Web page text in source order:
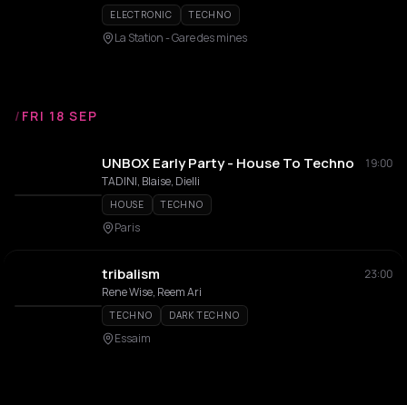
ELECTRONIC TECHNO
La Station - Gare des mines
/ FRI 18 SEP
UNBOX Early Party - House To Techno
19:00
TADINI, Blaise, Dielli
HOUSE TECHNO
Paris
tribalism
23:00
Rene Wise, Reem Ari
TECHNO DARK TECHNO
Essaim